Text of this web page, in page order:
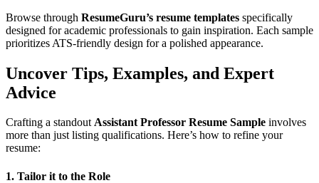
Browse through ResumeGuru’s resume templates specifically
designed for academic professionals to gain inspiration. Each sample
prioritizes ATS-friendly design for a polished appearance.
Uncover Tips, Examples, and Expert
Advice
Crafting a standoutAssistant Professor Resume Sample involves
more than just listing qualifications. Here’s how to refine your
resume:
1. Tailor it to the Role